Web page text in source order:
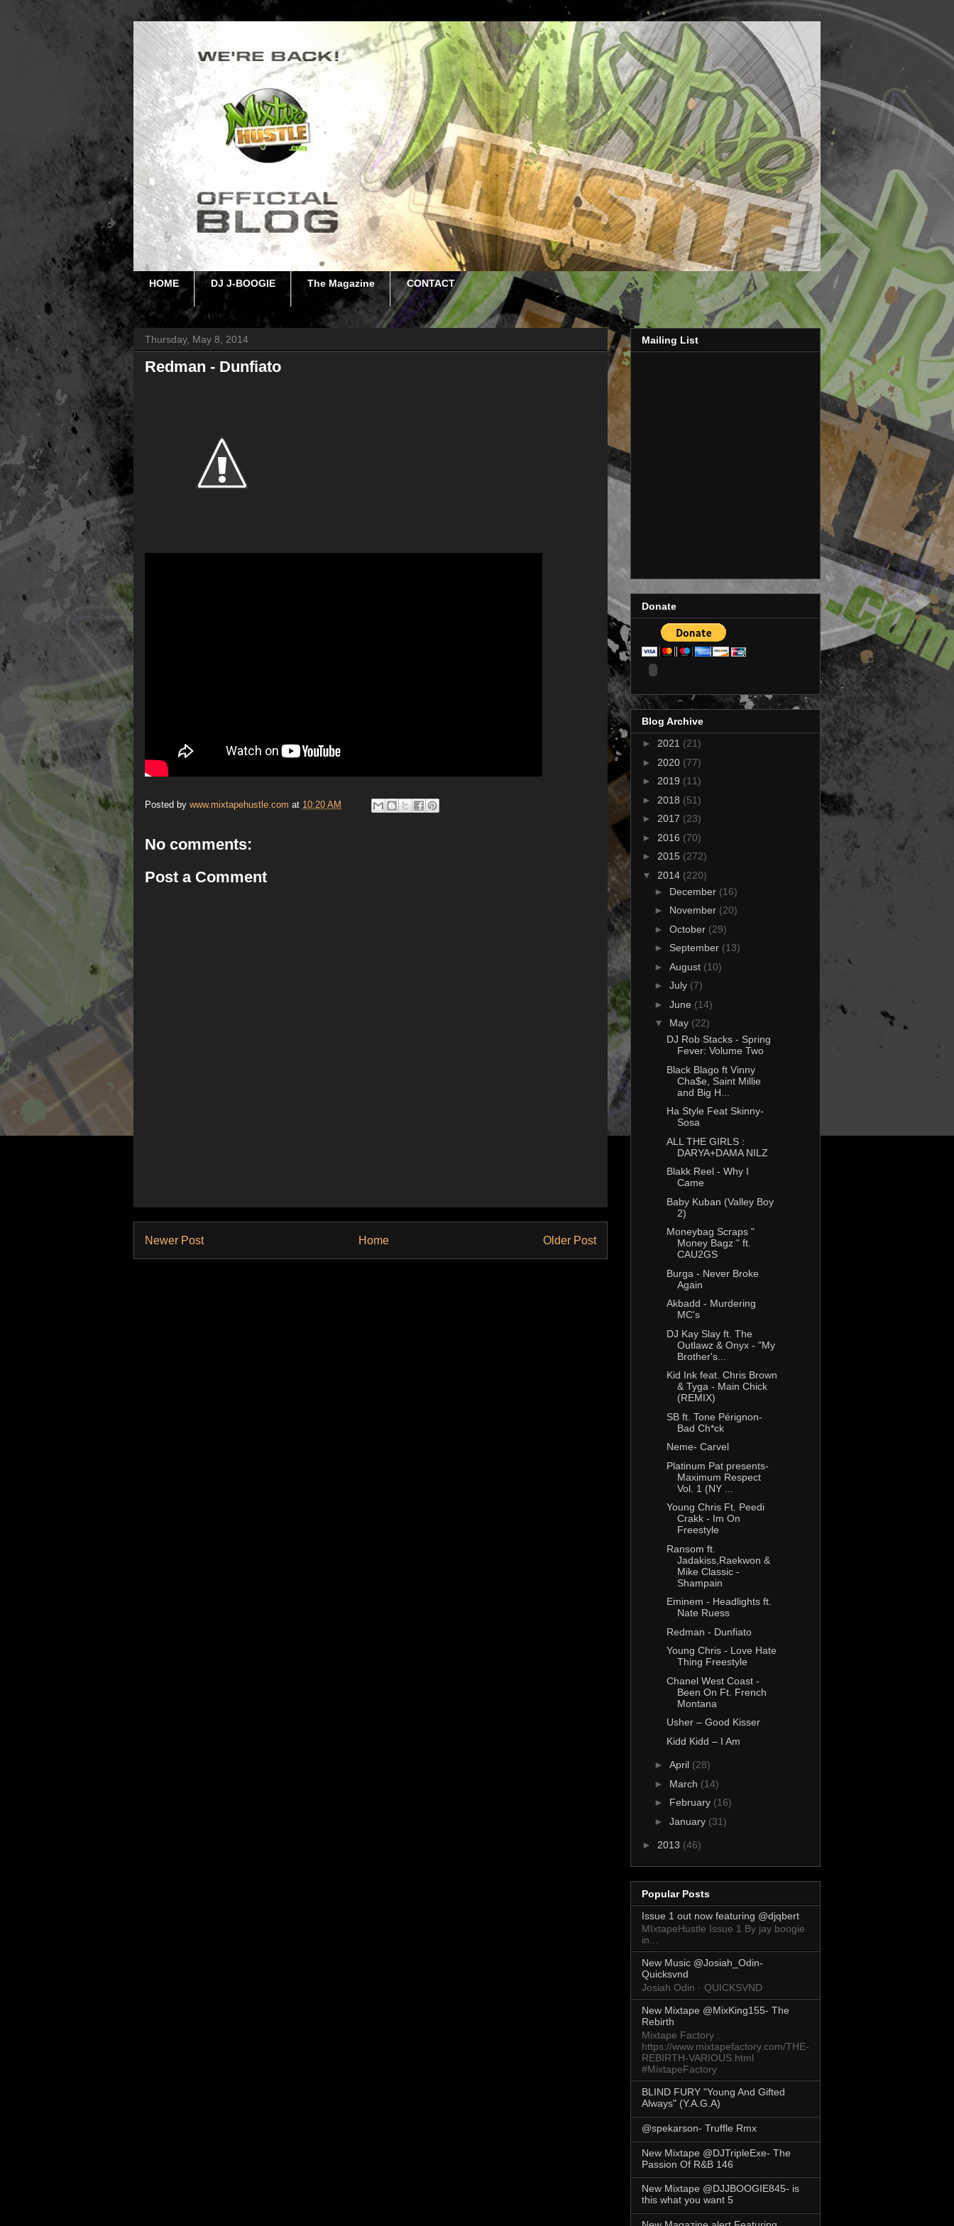
HOME DJ J-BOOGIE The Magazine CONTACT
Thursday, May 8, 2014
Redman - Dunfiato
Posted by www.mixtapehustle.com at 10:20 AM
No comments:
Post a Comment
Newer Post Older Post
Home
Mailing List
Donate
Blog Archive
► 2021 (21)
► 2020 (77)
► 2019 (11)
► 2018 (51)
► 2017 (23)
► 2016 (70)
► 2015 (272)
▼ 2014 (220)
► December (16)
► November (20)
► October (29)
► September (13)
► August (10)
► July (7)
► June (14)
▼ May (22)
DJ Rob Stacks - Spring
Fever: Volume Two
Black Blago ft Vinny
Cha$e, Saint Millie
and Big H...
Ha Style Feat Skinny-
Sosa
ALL THE GIRLS :
DARYA+DAMA NILZ
Blakk Reel - Why I
Came
Baby Kuban (Valley Boy
2)
Moneybag Scraps "
Money Bagz " ft.
CAU2GS
Burga - Never Broke
Again
Akbadd - Murdering
MC's
DJ Kay Slay ft. The
Outlawz & Onyx - "My
Brother's...
Kid Ink feat. Chris Brown
& Tyga - Main Chick
(REMIX)
SB ft. Tone Pérignon-
Bad Ch*ck
Neme- Carvel
Platinum Pat presents-
Maximum Respect
Vol. 1 (NY ...
Young Chris Ft. Peedi
Crakk - Im On
Freestyle
Ransom ft.
Jadakiss,Raekwon &
Mike Classic -
Shampain
Eminem - Headlights ft.
Nate Ruess
Redman - Dunfiato
Young Chris - Love Hate
Thing Freestyle
Chanel West Coast -
Been On Ft. French
Montana
Usher – Good Kisser
Kidd Kidd – I Am
► April (28)
► March (14)
► February (16)
► January (31)
► 2013 (46)
Popular Posts
Issue 1 out now featuring @djqbert
MIxtapeHustle Issue 1 By jay boogie
in...
New Music @Josiah_Odin-
Quicksvnd
Josiah Odin · QUICKSVND
New Mixtape @MixKing155- The
Rebirth
Mixtape Factory :
https://www.mixtapefactory.com/THE-
REBIRTH-VARIOUS.html
#MixtapeFactory
BLIND FURY "Young And Gifted
Always" (Y.A.G.A)
@spekarson- Truffle Rmx
New Mixtape @DJTripleExe- The
Passion Of R&B 146
New Mixtape @DJJBOOGIE845- is
this what you want 5